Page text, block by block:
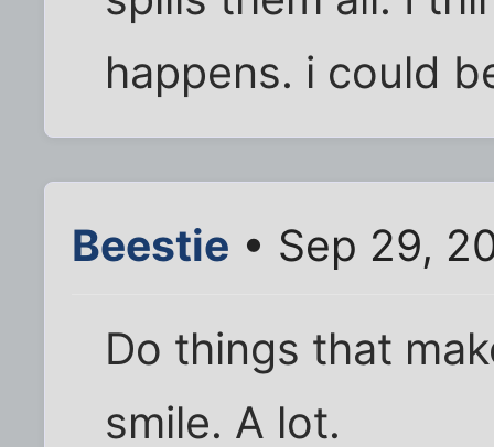
happens. i could
Beestie • Sep 29,
Do things that
smile. A lot.